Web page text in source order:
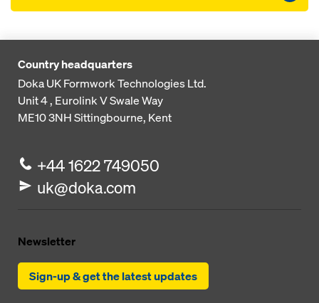
Country headquarters
Doka UK Formwork Technologies Ltd.
Unit 4 , Eurolink VSwale Way
ME10 3NHSittingbourne, Kent
+44 1622 749050
uk@doka.com
Newsletter
Sign-up & get the latest updates